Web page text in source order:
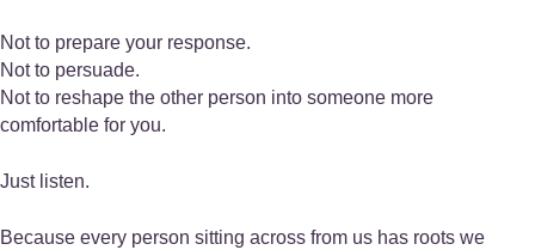
Not to prepare your response.
Not to persuade.
Not to reshape the other person into someone more
comfortable for you.
Just listen.
Because every person sitting across from us has roots we